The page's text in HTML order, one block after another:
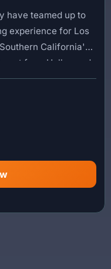
have teamed up to
experience for Los
California's
from Hollywood
flight featuring
coastline.
you'll be greeted by
to Fess Parker
wine.